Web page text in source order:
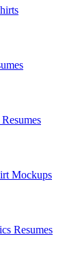
Mockups
Resumes